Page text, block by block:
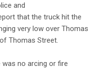
and
that the truck hit the
very low over Thomas
Thomas Street.
no arcing or fire